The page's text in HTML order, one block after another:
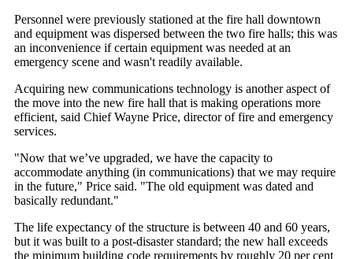
Personnel were previously stationed at the fire hall downtown
and equipment was dispersed between the two fire halls; this was
an inconvenience if certain equipment was needed at an
emergency scene and wasn't readily available.
Acquiring new communications technology is another aspect of
the move into the new fire hall that is making operations more
efficient, said Chief Wayne Price, director of fire and emergency
services.
"Now that we’ve upgraded, we have the capacity to
accommodate anything (in communications) that we may require
in the future," Price said. "The old equipment was dated and
basically redundant."
The life expectancy of the structure is between 40 and 60 years,
but it was built to a post-disaster standard; the new hall exceeds
the minimum building code requirements by roughly 20 per cent